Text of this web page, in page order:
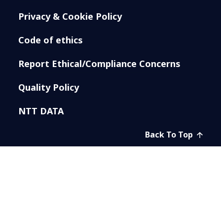
Privacy & Cookie Policy
Code of ethics
Report Ethical/Compliance Concerns
Quality Policy
NTT DATA
Back To Top